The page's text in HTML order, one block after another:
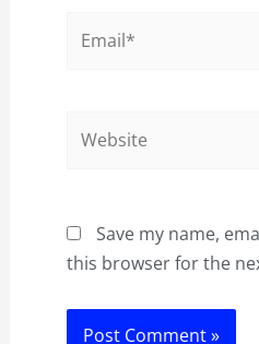
Save my name,
this browser for the